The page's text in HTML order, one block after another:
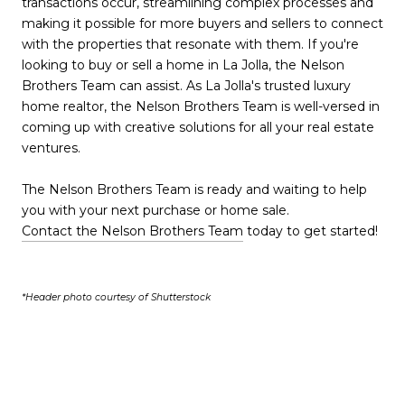
making it possible for more buyers and sellers to connect
with the properties that resonate with them. If you're
looking to buy or sell a home in La Jolla, the Nelson
Brothers Team can assist. As La Jolla's trusted luxury
home realtor, the Nelson Brothers Team is well-versed in
coming up with creative solutions for all your real estate
ventures.
The Nelson Brothers Team is ready and waiting to help
you with your next purchase or home sale.
Contact the Nelson Brothers Team today to get started!
*Header photo courtesy of Shutterstock